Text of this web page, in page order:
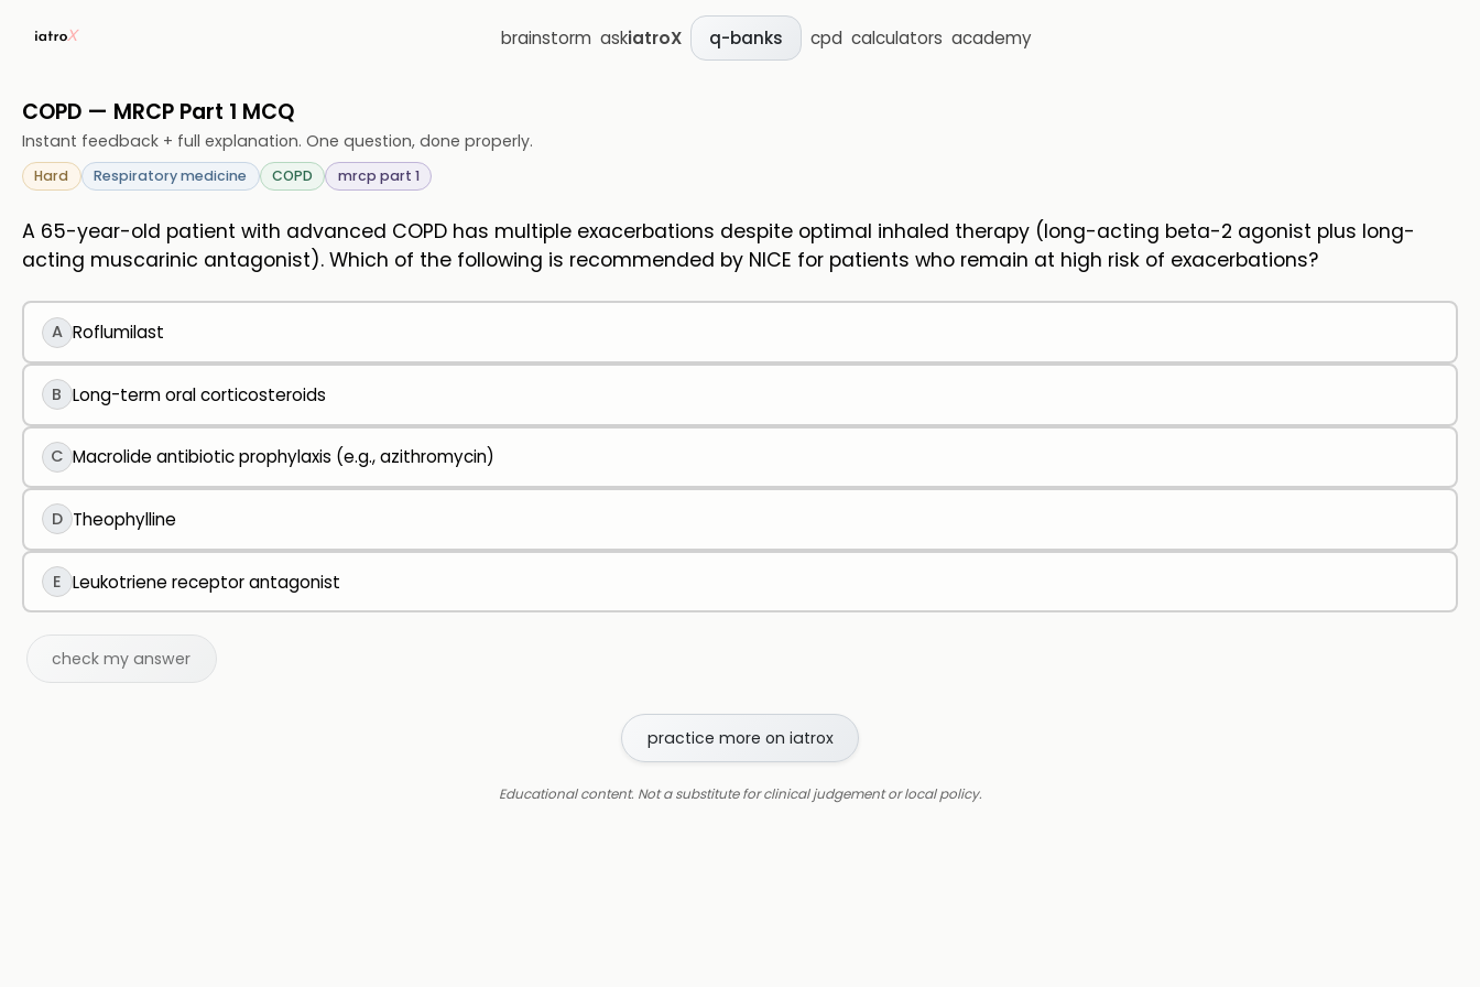
brainstorm askiatroX q-banks cpd calculators academy
COPD — MRCP Part 1 MCQ
Instant feedback + full explanation. One question, done properly.
Hard Respiratory medicine COPD mrcp part 1
A 65-year-old patient with advanced COPD has multiple exacerbations despite optimal inhaled therapy (long-acting beta-2 agonist plus long-
acting muscarinic antagonist). Which of the following is recommended by NICE for patients who remain at high risk of exacerbations?
A Roflumilast
B Long-term oral corticosteroids
C Macrolide antibiotic prophylaxis (e.g., azithromycin)
D Theophylline
E Leukotriene receptor antagonist
check my answer
practice more on iatrox
Educational content. Not a substitute for clinical judgement or local policy.